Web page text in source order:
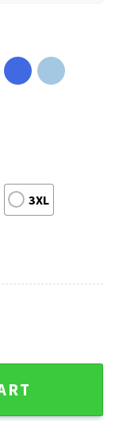
3XL
Protect Trans T-